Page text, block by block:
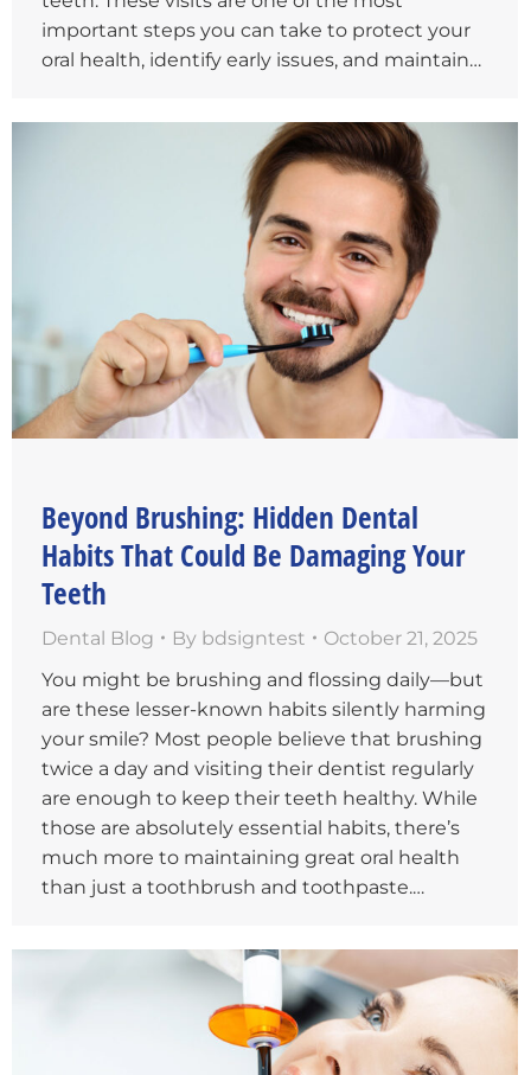
important steps you can take to protect your
oral health, identify early issues, and maintain…
Beyond Brushing: Hidden Dental
Habits That Could Be Damaging Your
Teeth
Dental Blog By bdsigntest
October 21, 2025
You might be brushing and flossing daily—but
are these lesser-known habits silently harming
your smile? Most people believe that brushing
twice a day and visiting their dentist regularly
are enough to keep their teeth healthy. While
those are absolutely essential habits, there’s
much more to maintaining great oral health
than just a toothbrush and toothpaste.…